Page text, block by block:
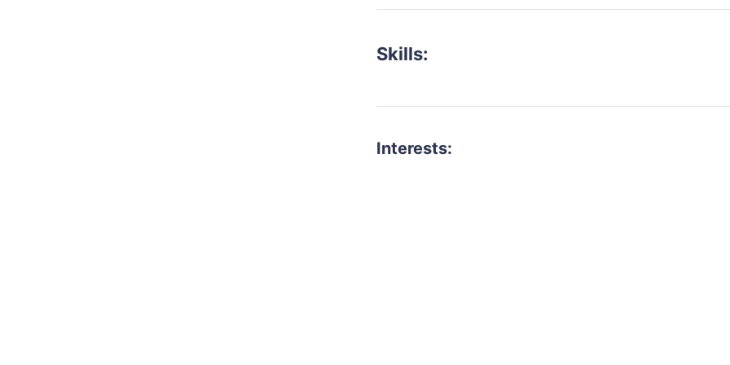
Skills:
Interests: